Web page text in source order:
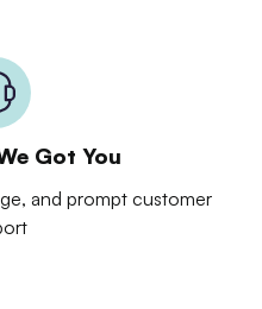
Got You
and prompt customer